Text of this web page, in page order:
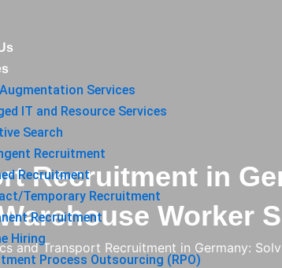
Services
IT and Resource Services
Search
Recruitment
Recruitment
Temporary Recruitment
Recruitment
Hiring
Process Outsourcing (RPO)
Recruitment in
Worker
and Transport Recruitment in Germany: